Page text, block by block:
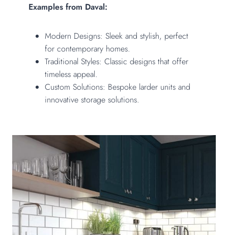
Examples from Daval:
Modern Designs: Sleek and stylish, perfect
for contemporary homes.
Traditional Styles: Classic designs that offer
timeless appeal.
Custom Solutions: Bespoke larder units and
innovative storage solutions.